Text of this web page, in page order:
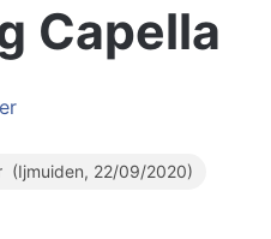
Capella
(Ijmuiden, 22/09/2020)